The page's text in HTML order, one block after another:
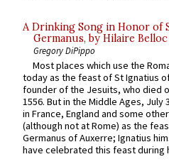
A Drinking Song in Honor of
Germanus, by Hilaire Belloc
Gregory DiPippo
Most places which use the
today as the feast of St Ignatius
founder of the Jesuits, who died
1556. But in the Middle Ages, July
in France, England and some
(although not at Rome) as the
Germanus of Auxerre; Ignatius
have celebrated this feast during